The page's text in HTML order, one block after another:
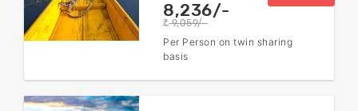
8,236/-
rs 9,059/-
Per Person on twin sharing
basis